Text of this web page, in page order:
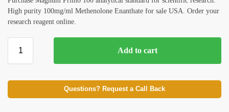
⚖️ ANTI-ESTROGENS 💊 ANTIBIOTIC
⚡ BROWSE FULL CATALOG
High purity 100mg/ml Methenolone Enanthate for sale USA. Order your
research reagent online.
Add to cart
Questions? Request a Call Back